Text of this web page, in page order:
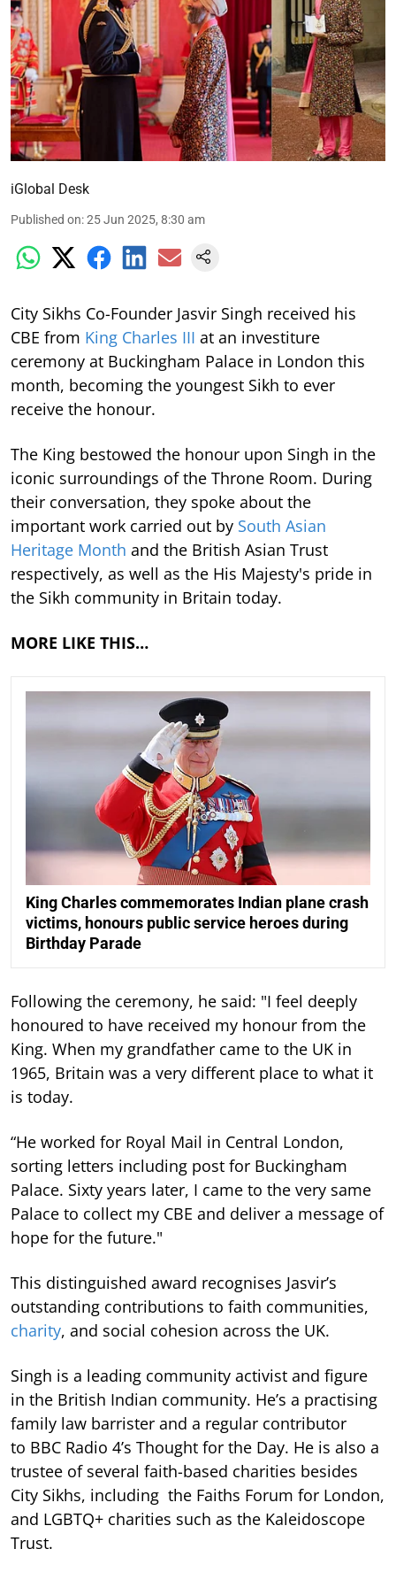
iGlobal Desk
Published on:25 Jun 2025, 8:30 am
City Sikhs Co-Founder Jasvir Singh received his
CBE from King Charles III at an investiture
ceremony at Buckingham Palace in London this
month, becoming the youngest Sikh to ever
receive the honour.
The King bestowed the honour upon Singh in the
iconic surroundings of the Throne Room. During
their conversation, they spoke about the
important work carried out by South Asian
Heritage Month and the British Asian Trust
respectively, as well as the His Majesty's pride in
the Sikh community in Britain today.
MORE LIKE THIS…
King Charles commemorates Indian plane crash
victims, honours public service heroes during
Birthday Parade
Following the ceremony, he said: "I feel deeply
honoured to have received my honour from the
King. When my grandfather came to the UK in
1965, Britain was a very different place to what it
is today.
“He worked for Royal Mail in Central London,
sorting letters including post for Buckingham
Palace. Sixty years later, I came to the very same
Palace to collect my CBE and deliver a message of
hope for the future."
This distinguished award recognises Jasvir’s
outstanding contributions to faith communities,
charity, and social cohesion across the UK.
Singh is a leading community activist and figure
in the British Indian community. He’s a practising
family law barrister and a regular contributor
to BBC Radio 4’s Thought for the Day. He is also a
trustee of several faith-based charities besides
City Sikhs, including the Faiths Forum for London,
and LGBTQ+ charities such as the Kaleidoscope
Trust.